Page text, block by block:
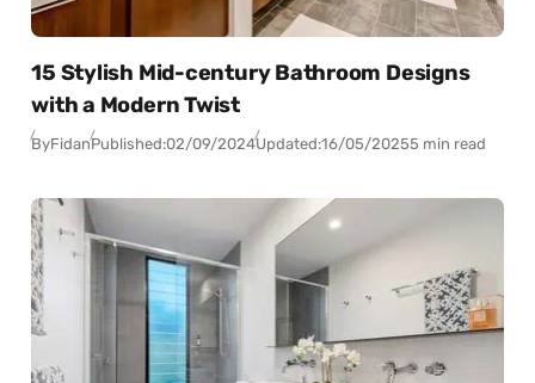
15 Stylish Mid-century Bathroom Designs
with a Modern Twist
ByFidanPublished:02/09/2024Updated:16/05/20255 min read